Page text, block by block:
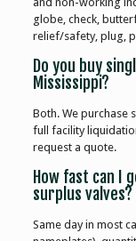
globe, check,
relief/safety, plug,
Do you buy
Mississippi?
Both. We purchase
full facility
request a quote.
How fast can I
surplus valves?
Same day in most